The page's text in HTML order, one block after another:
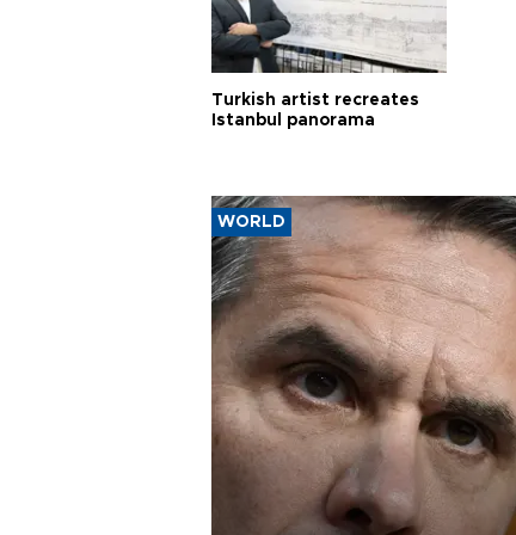
Turkish artist recreates
Istanbul panorama
WORLD